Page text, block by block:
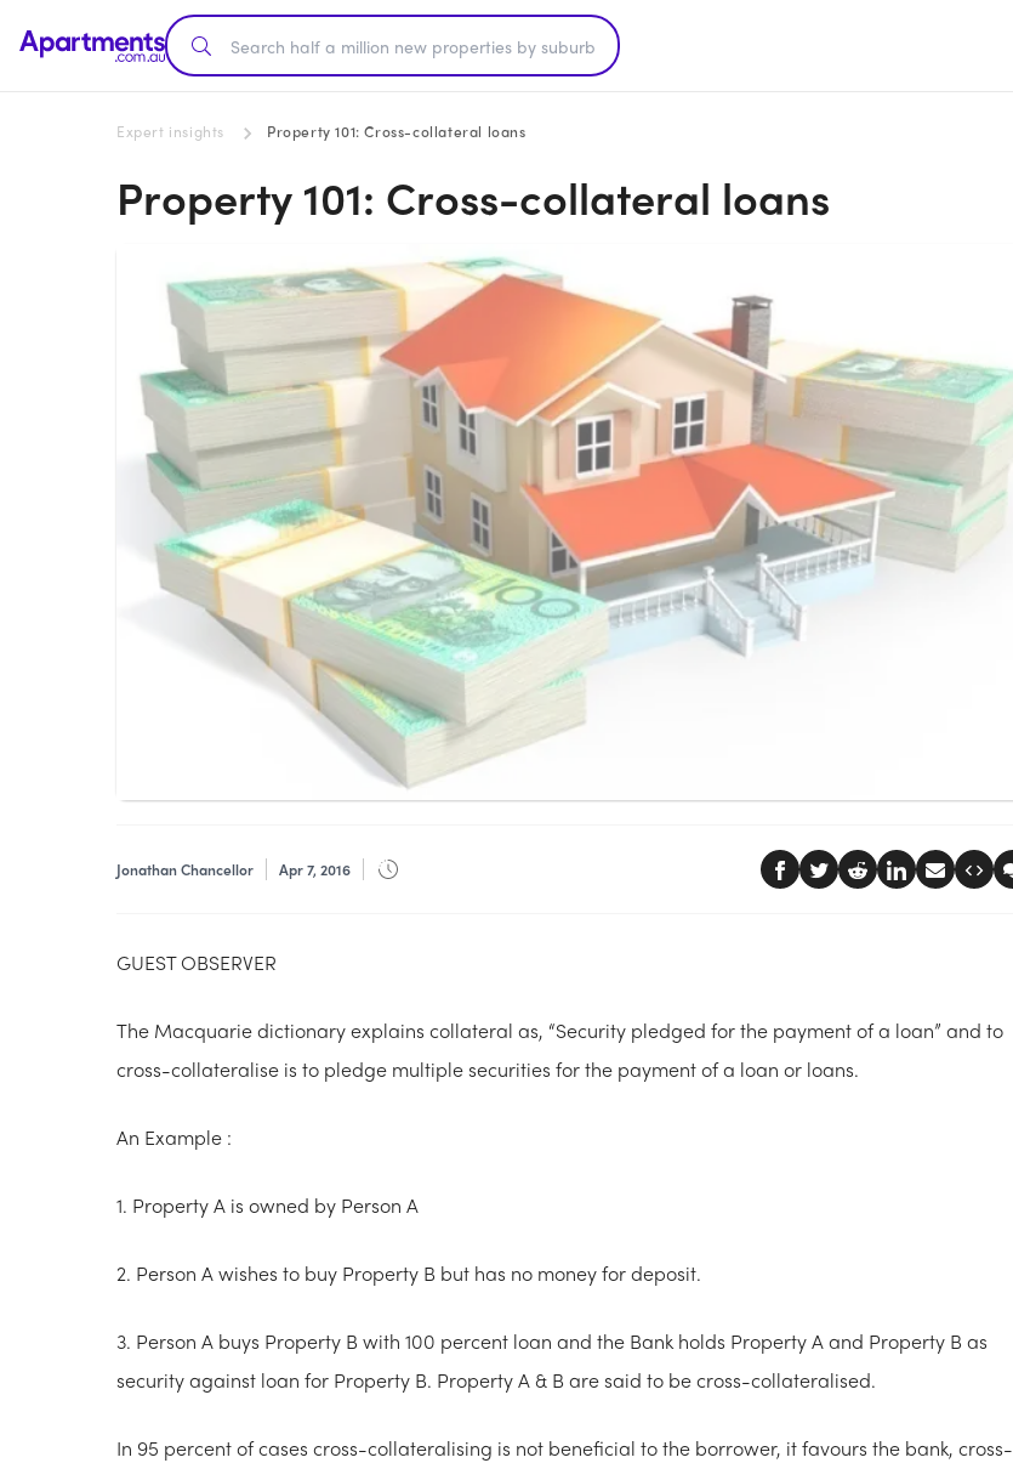
Expert insights Property 101: Cross-collateral loans
Property 101: Cross-collateral loans
Jonathan Chancellor Apr 7, 2016
GUEST OBSERVER
The Macquarie dictionary explains collateral as, “Security pledged for the payment of a loan” and to
cross-collateralise is to pledge multiple securities for the payment of a loan or loans.
An Example :
1. Property A is owned by Person A
2. Person A wishes to buy Property B but has no money for deposit.
3. Person A buys Property B with 100 percent loan and the Bank holds Property A and Property B as
security against loan for Property B. Property A & B are said to be cross-collateralised.
In 95 percent of cases cross-collateralising is not beneficial to the borrower, it favours the bank, cross-